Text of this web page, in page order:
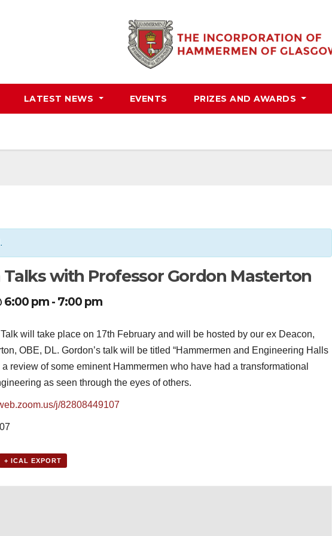
LATEST NEWS EVENTS PRIZES AND AWARDS
with Professor Gordon Masterton
6:00 pm - 7:00 pm
will take place on 17th February and will be hosted by our ex Deacon,
OBE, DL. Gordon’s talk will be titled “Hammermen and Engineering Halls
review of some eminent Hammermen who have had a transformational
as seen through the eyes of others.
j/82808449107
+ ICAL EXPORT